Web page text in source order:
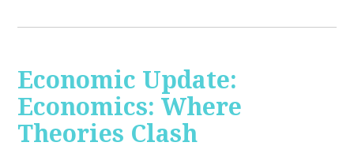
Economic Update:
Economics: Where
Theories Clash